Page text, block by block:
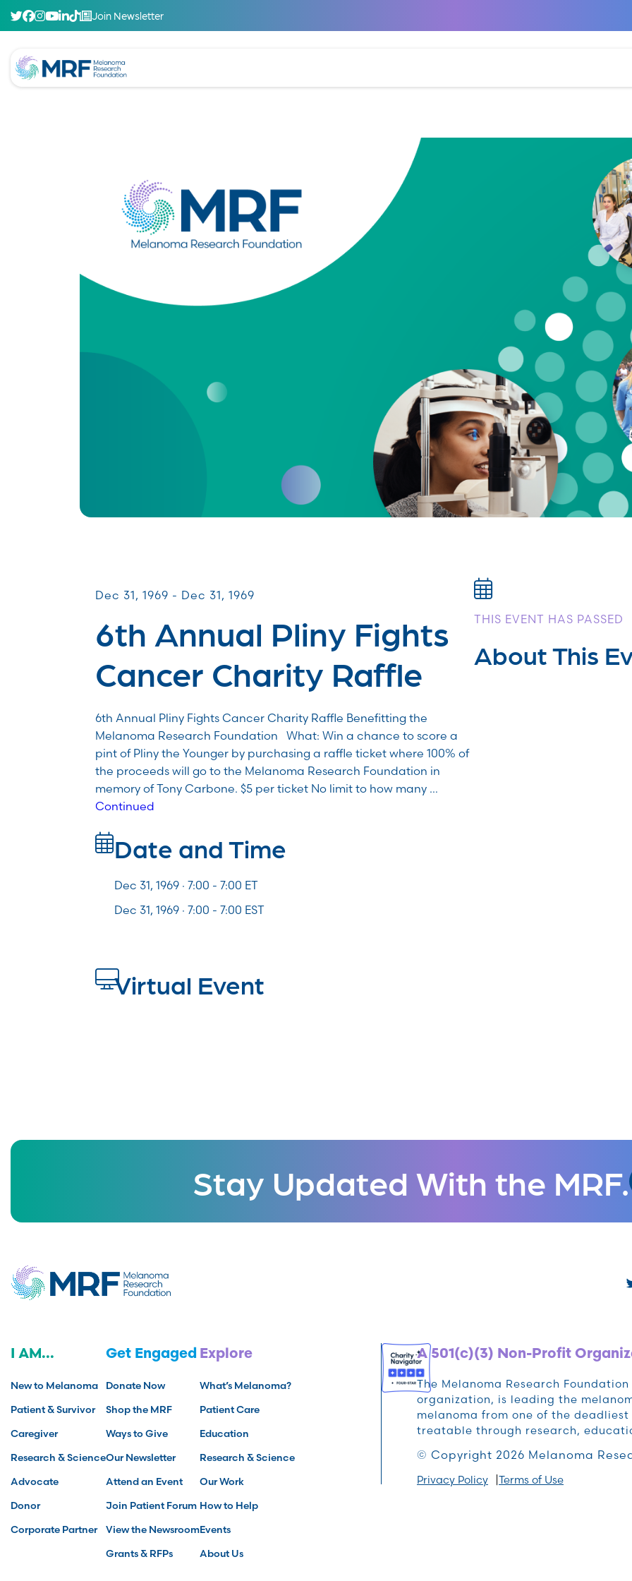
Join Newsletter
Dec 31, 1969 - Dec 31, 1969
6th Annual Pliny Fights
Cancer Charity Raffle
6th Annual Pliny Fights Cancer Charity Raffle Benefitting the
Melanoma Research Foundation What: Win a chance to score a
pint of Pliny the Younger by purchasing a raffle ticket where 100% of
the proceeds will go to the Melanoma Research Foundation in
memory of Tony Carbone. $5 per ticket No limit to how many …
Continued
Date and Time
Dec 31, 1969 · 7:00 - 7:00 ET
Dec 31, 1969 · 7:00 - 7:00 EST
Virtual Event
THIS EVENT HAS PASSED
About This
Stay Updated With the MRF.
I AM...
New to Melanoma
Patient & Survivor
Caregiver
Research & Science
Advocate
Donor
Corporate Partner
Get Engaged
Donate Now
Shop the MRF
Ways to Give
Our Newsletter
Attend an Event
Join Patient Forum
View the Newsroom
Grants & RFPs
Explore
What’s Melanoma?
Patient Care
Education
Research & Science
Our Work
How to Help
Events
About Us
A 501(c)(3) Non-Profit
The Melanoma Research
organization, is leading the
melanoma from one of the
treatable through research,
© Copyright 2026 Melanoma
Privacy Policy Terms of Use